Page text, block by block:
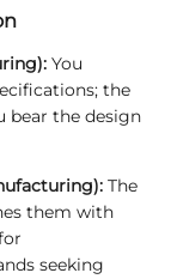
You
the
bear the design
The
them with
seeking